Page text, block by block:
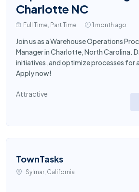
Charlotte NC
Full Time, Part Time 1 month ago
Join us as a Warehouse Operations
Manager in Charlotte, North Carolina.
initiatives, and optimize processes for
Apply now!
Attractive
TownTasks
Sylmar, California